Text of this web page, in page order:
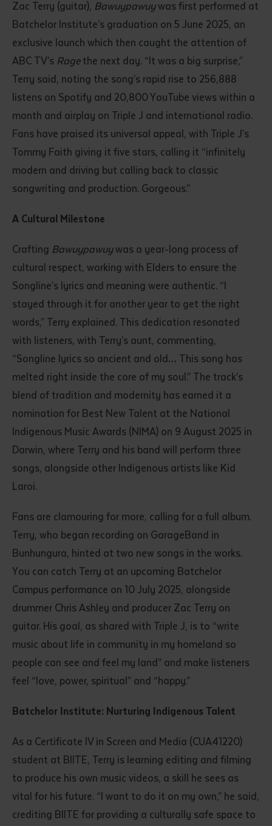
Zac Terry (guitar), Bawuypawuywas first performed at
Batchelor Institute’s graduation on 5 June 2025, an
exclusive launch which then caught the attention of
ABC TV’s Ragethe next day. “It was a big surprise,”
Terry said, noting the song’s rapid rise to 256,888
listens on Spotify and 20,800 YouTube views within a
month and airplay on Triple J and international radio.
Fans have praised its universal appeal, with Triple J’s
Tommy Faith giving it five stars, calling it “infinitely
modern and driving but calling back to classic
songwriting and production. Gorgeous.”
A Cultural Milestone
Crafting Bawuypawuywas a year-long process of
cultural respect, working with Elders to ensure the
Songline’s lyrics and meaning were authentic. “I
stayed through it for another year to get the right
words,” Terry explained. This dedication resonated
with listeners, with Terry’s aunt, commenting,
“Songline lyrics so ancient and old… This song has
melted right inside the core of my soul.” The track’s
blend of tradition and modernity has earned it a
nomination for Best New Talent at the National
Indigenous Music Awards (NIMA) on 9 August 2025 in
Darwin, where Terry and his band will perform three
songs, alongside other Indigenous artists like Kid
Laroi.
Fans are clamouring for more, calling for a full album.
Terry, who began recording on GarageBand in
Bunhungura, hinted at two new songs in the works.
You can catch Terry at an upcoming Batchelor
Campus performance on 10 July 2025, alongside
drummer Chris Ashley and producer Zac Terry on
guitar. His goal, as shared with Triple J, is to “write
music about life in community in my homeland so
people can see and feel my land” and make listeners
feel “love, power, spiritual” and “happy.”
Batchelor Institute: Nurturing Indigenous Talent
As a Certificate IV in Screen and Media (CUA41220)
student at BIITE, Terry is learning editing and filming
to produce his own music videos, a skill he sees as
vital for his future. “I want to do it on my own,” he said,
crediting BIITE for providing a culturally safe space to